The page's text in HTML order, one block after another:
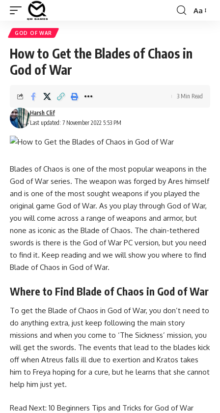
Font
Aa
GOD OF WAR
How to Get the Blades of Chaos in
God of War
Last updated: 7 November 2022 5:53 PM
Harsh Clif
3 Min Read
Blades of Chaos is one of the most popular weapons in the
God of War series. The weapon was forged by Ares himself
and is one of the most sought weapons if you played the
original game God of War. As you play through God of War,
you will come across a range of weapons and armor, but
none as iconic as the Blade of Chaos. The chain-tethered
swords is there is the God of War PC version, but you need
to find it. Keep reading and we will show you where to find
Blade of Chaos in God of War.
Where to Find Blade of Chaos in God of War
To get the Blade of Chaos in God of War, you don’t need to
do anything extra, just keep following the main story
missions and when you come to ‘The Sickness’ mission, you
will get the swords. The events that lead to the blades kick
off when Atreus falls ill due to exertion and Kratos takes
him to Freya hoping for a cure, but he learns that she cannot
help him just yet.
Read Next: 10 Beginners Tips and Tricks for God of War